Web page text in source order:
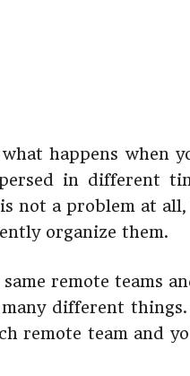
happens when
in different
not a problem at all,
organize them.
remote teams
different
remote team and